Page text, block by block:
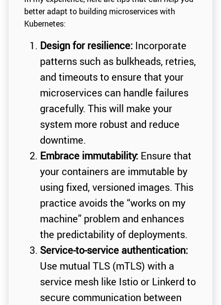
better adapt to building microservices with
Kubernetes:
Design for resilience: Incorporate
patterns such as bulkheads, retries,
and timeouts to ensure that your
microservices can handle failures
gracefully. This will make your
system more robust and reduce
downtime.
Embrace immutability: Ensure that
your containers are immutable by
using fixed, versioned images. This
practice avoids the “works on my
machine” problem and enhances
the predictability of deployments.
Service-to-service authentication:
Use mutual TLS (mTLS) with a
service mesh like Istio or Linkerd to
secure communication between